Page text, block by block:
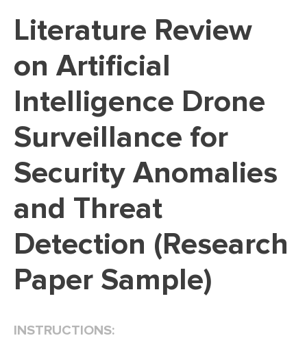
DISSERTATION REVIEW
DISSERTAT. METHODOLOGY
ADMISSION ESSAY
SCHOLARSHIP ESSAY
PERSONAL STATEMENT
EDITING
PROOFREADING
CASE STUDY
LAB REPORT
SPEECH PRESENTATION
Literature Review
on Artificial
Intelligence Drone
Surveillance for
Security Anomalies
and Threat
Detection (Research
Paper Sample)
INSTRUCTIONS: